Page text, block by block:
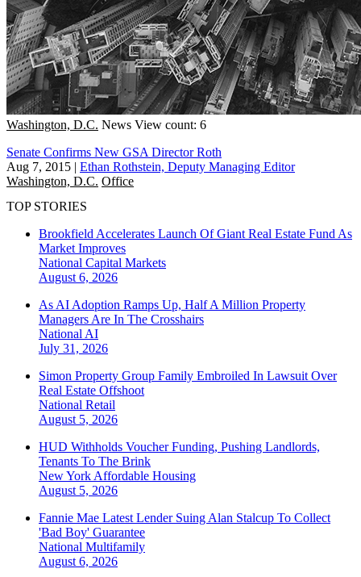
Washington, D.C. News View count: 6
Senate Confirms New GSA Director Roth
Aug 7, 2015 | Ethan Rothstein, Deputy Managing Editor
Washington, D.C. Office
TOP STORIES
Brookfield Accelerates Launch Of Giant Real Estate Fund As
Market Improves
National Capital Markets
August 6, 2026
As AI Adoption Ramps Up, Half A Million Property
Managers Are In The Crosshairs
National AI
July 31, 2026
Simon Property Group Family Embroiled In Lawsuit Over
Real Estate Offshoot
National Retail
August 5, 2026
HUD Withholds Voucher Funding, Pushing Landlords,
Tenants To The Brink
New York Affordable Housing
August 5, 2026
Fannie Mae Latest Lender Suing Alan Stalcup To Collect
'Bad Boy' Guarantee
National Multifamily
August 6, 2026